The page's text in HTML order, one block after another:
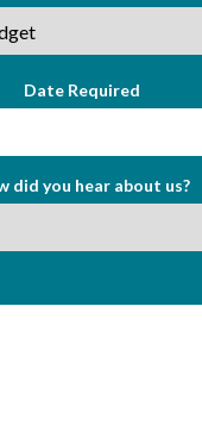
Date Required
did you hear about us?